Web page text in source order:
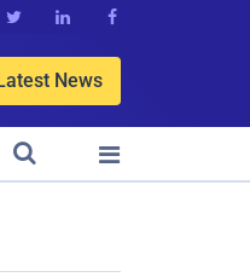
  
News

